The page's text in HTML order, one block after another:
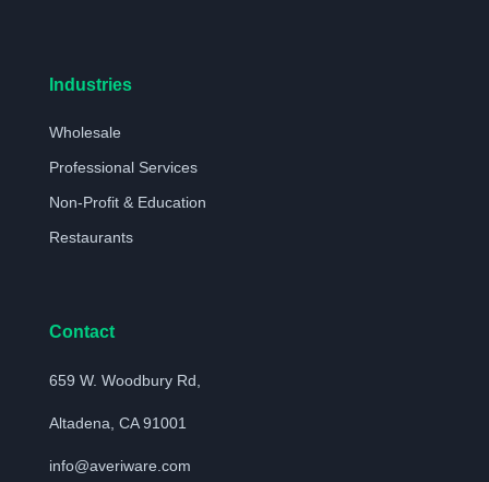
Industries
Wholesale
Professional Services
Non-Profit & Education
Restaurants
Contact
659 W. Woodbury Rd,
Altadena, CA 91001
info@averiware.com